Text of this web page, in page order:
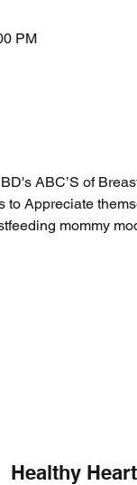
PM
ABC’S of
Appreciate
mommy
Healthy